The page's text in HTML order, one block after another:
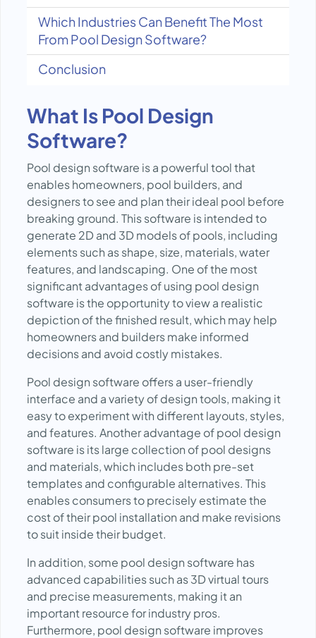
Which Industries Can Benefit The Most
From Pool Design Software?
Conclusion
What Is Pool Design
Software?
Pool design software is a powerful tool that
enables homeowners, pool builders, and
designers to see and plan their ideal pool before
breaking ground. This software is intended to
generate 2D and 3D models of pools, including
elements such as shape, size, materials, water
features, and landscaping. One of the most
significant advantages of using pool design
software is the opportunity to view a realistic
depiction of the finished result, which may help
homeowners and builders make informed
decisions and avoid costly mistakes.
Pool design software offers a user-friendly
interface and a variety of design tools, making it
easy to experiment with different layouts, styles,
and features. Another advantage of pool design
software is its large collection of pool designs
and materials, which includes both pre-set
templates and configurable alternatives. This
enables consumers to precisely estimate the
cost of their pool installation and make revisions
to suit inside their budget.
In addition, some pool design software has
advanced capabilities such as 3D virtual tours
and precise measurements, making it an
important resource for industry pros.
Furthermore, pool design software improves